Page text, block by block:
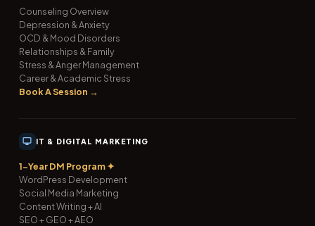
Counseling Overview
Depression & Anxiety
OCD & Mood Disorders
Relationships & Family
Stress & Anger Management
Career & Academic Stress
Book A Session →
IT & DIGITAL MARKETING
1-Year DM Program ✦
WordPress Development
Social Media Marketing
Content Writing + AI
SEO + GEO + AEO